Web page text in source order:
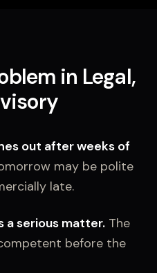
in Legal,
out after weeks of
may be polite
late.
a serious matter. The
before the